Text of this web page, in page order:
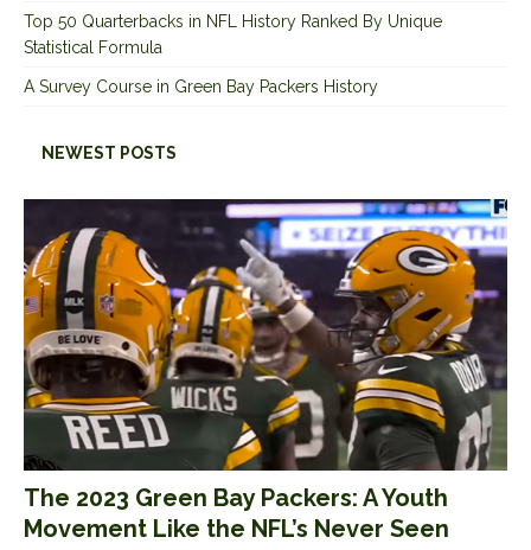
Top 50 Quarterbacks in NFL History Ranked By Unique
Statistical Formula
A Survey Course in Green Bay Packers History
NEWEST POSTS
The 2023 Green Bay Packers: A Youth
Movement Like the NFL’s Never Seen